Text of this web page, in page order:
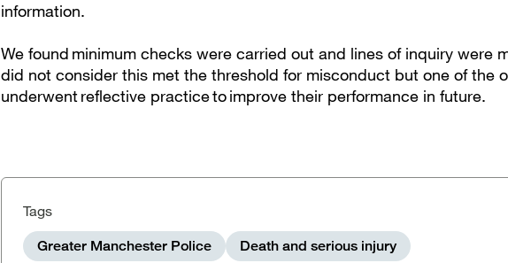
information.
We found minimum checks were carried out and lines of inquiry were
did not consider this met the threshold for misconduct but one of the
underwent reflective practice to improve their performance in future.
Tags
Greater Manchester Police Death and serious injury